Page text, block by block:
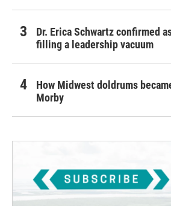
Dr. Erica Schwartz confirmed
filling a leadership vacuum
How Midwest doldrums
Morby